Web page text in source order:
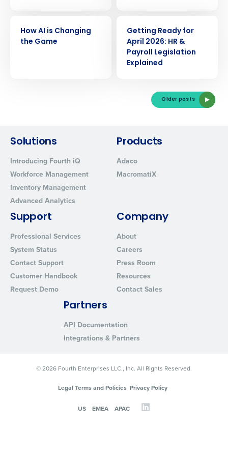
How AI is Changing
the Game
Getting Ready for
April 2026: HR &
Payroll Legislation
Explained
Older posts
Solutions
Introducing Fourth iQ
Workforce Management
Inventory Management
Advanced Analytics
Products
Adaco
MacromatiX
Support
Professional Services
System Status
Contact Support
Customer Handbook
Request Demo
Company
About
Careers
Press Room
Resources
Contact Sales
Partners
API Documentation
Integrations & Partners
© 2026 Fourth Enterprises LLC., Inc. All Rights Reserved.
Legal Terms and Policies Privacy Policy
US EMEA APAC